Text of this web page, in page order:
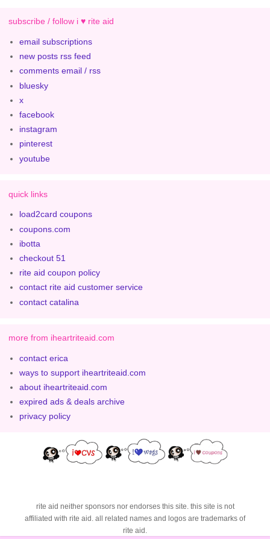
subscribe / follow i ♥ rite aid
email subscriptions
new posts rss feed
comments email / rss
bluesky
x
facebook
instagram
pinterest
youtube
quick links
load2card coupons
coupons.com
ibotta
checkout 51
rite aid coupon policy
contact rite aid customer service
contact catalina
more from iheartriteaid.com
contact erica
ways to support iheartriteaid.com
about iheartriteaid.com
expired ads & deals archive
privacy policy
rite aid neither sponsors nor endorses this site. this site is not
affiliated with rite aid. all related names and logos are trademarks of
rite aid.